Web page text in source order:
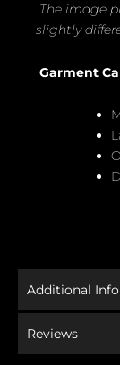
The image
slightly
Garment
Additional
Reviews